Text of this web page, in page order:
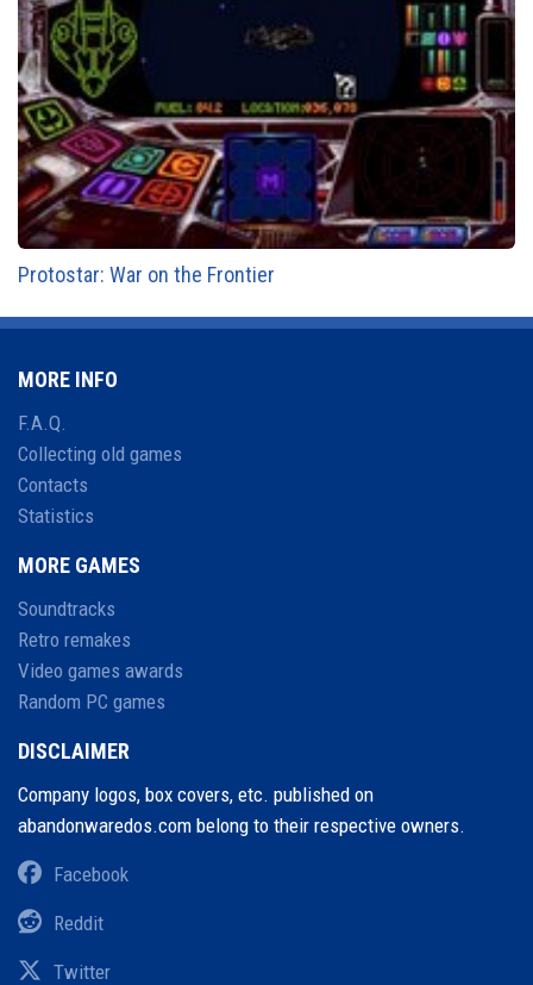
Protostar: War on the Frontier
MORE INFO
F.A.Q.
Collecting old games
Contacts
Statistics
MORE GAMES
Soundtracks
Retro remakes
Video games awards
Random PC games
DISCLAIMER
Company logos, box covers, etc. published on
abandonwaredos.com belong to their respective owners.
Facebook
Reddit
Twitter